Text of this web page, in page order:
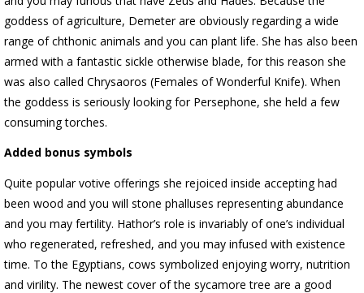
goddess of agriculture, Demeter are obviously regarding a wide
range of chthonic animals and you can plant life. She has also been
armed with a fantastic sickle otherwise blade, for this reason she
was also called Chrysaoros (Females of Wonderful Knife). When
the goddess is seriously looking for Persephone, she held a few
consuming torches.
Added bonus symbols
Quite popular votive offerings she rejoiced inside accepting had
been wood and you will stone phalluses representing abundance
and you may fertility. Hathor’s role is invariably of one’s individual
who regenerated, refreshed, and you may infused with existence
time. To the Egyptians, cows symbolized enjoying worry, nutrition
and virility. The newest cover of the sycamore tree are a good